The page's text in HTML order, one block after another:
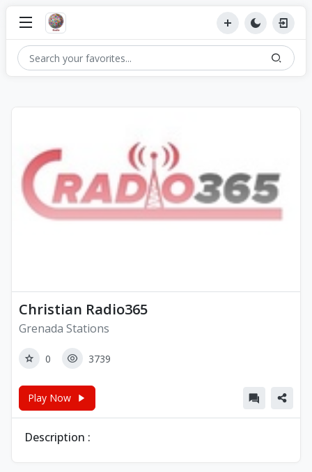
Christian Radio365
Grenada Stations
0 3739
Play Now
Description :